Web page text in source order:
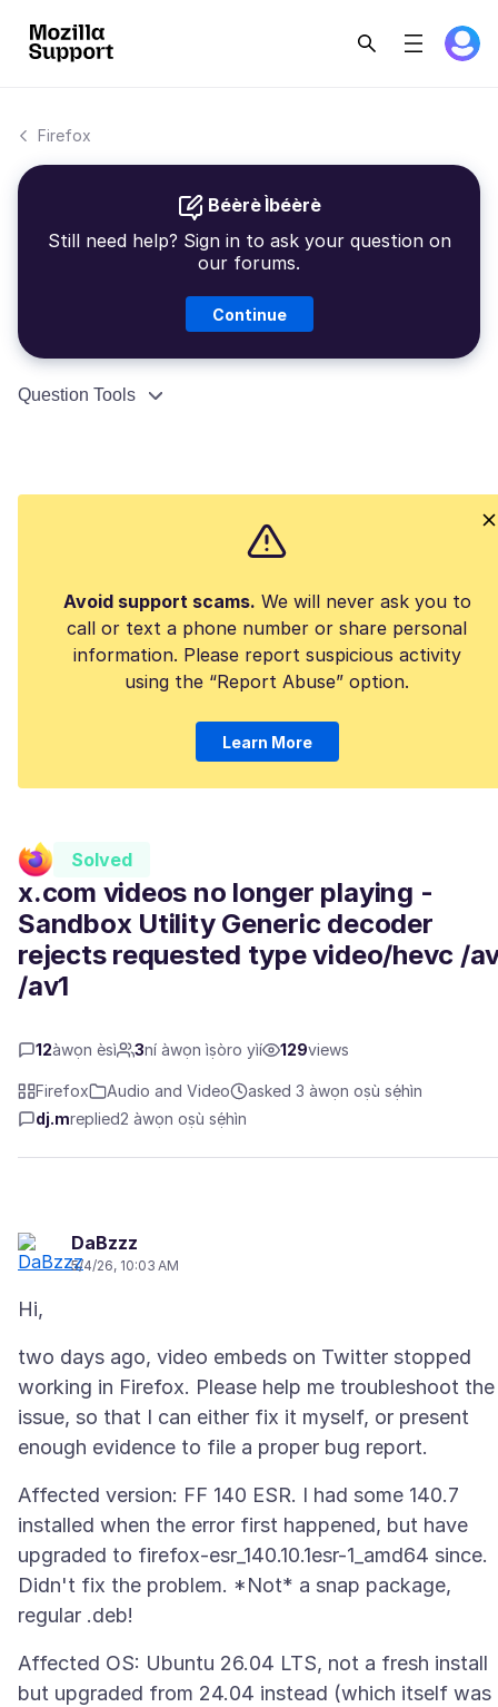
Firefox
Béèrè Ìbéèrè
Still need help? Sign in to ask your question on
our forums.
Continue
Question Tools
Avoid support scams. We will never ask you to
call or text a phone number or share personal
information. Please report suspicious activity
using the “Report Abuse” option.
Learn More
Solved
x.com videos no longer playing -
Sandbox Utility Generic decoder
rejects requested type video/hevc /
/av1
12àwọn èsì 3ní àwọn ìṣòro yìí 129views
Firefox Audio and Video
asked 3 àwọn oṣù sẹ́hìn
dj.mreplied2 àwọn oṣù sẹ́hìn
DaBzzz
5/4/26, 10:03 AM
two days ago, video embeds on Twitter stopped
working in Firefox. Please help me troubleshoot the
issue, so that I can either fix it myself, or present
Affected version: FF 140 ESR. I had some 140.7
installed when the error first happened, but have
upgraded to firefox-esr_140.10.1esr-1_amd64 since.
Didn't fix the problem. *Not* a snap package,
Affected OS: Ubuntu 26.04 LTS, not a fresh install
but upgraded from 24.04 instead (which itself was